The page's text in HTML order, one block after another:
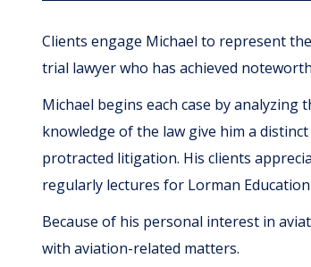
Clients engage Michael to represent
trial lawyer who has achieved
Michael begins each case by
knowledge of the law give him a
protracted litigation. His clients
regularly lectures for Lorman
Because of his personal interest in
with aviation-related matters.